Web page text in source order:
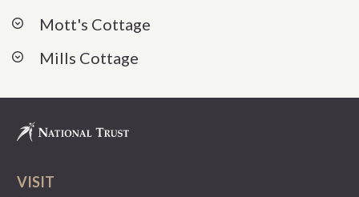
Mott's Cottage
Mills Cottage
VISIT